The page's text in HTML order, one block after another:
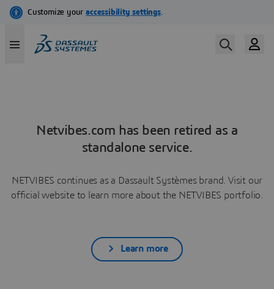
Netvibes.com has been retired as a
standalone service.
NETVIBES continues as a Dassault Systèmes brand. Visit our
official website to learn more about the NETVIBES portfolio.
Learn more